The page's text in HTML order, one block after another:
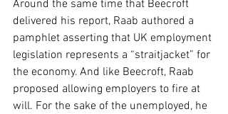
Around the same time that Beecroft
delivered his report, Raab authored a
pamphlet asserting that UK employment
legislation represents a “straitjacket” for
the economy. And like Beecroft, Raab
proposed allowing employers to fire at
will. For the sake of the unemployed, he